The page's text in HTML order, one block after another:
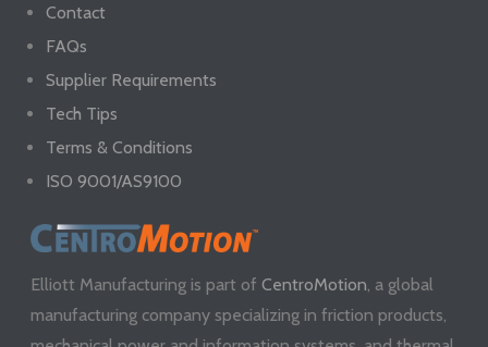
Contact
FAQs
Supplier Requirements
Tech Tips
Terms & Conditions
ISO 9001/AS9100
Elliott Manufacturing is part ofCentroMotion , a global
manufacturing company specializing in friction products,